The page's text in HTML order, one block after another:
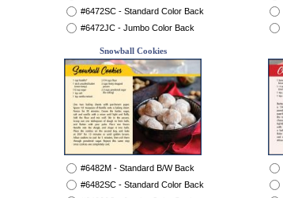
#6472SC - Standard Color Back
#6472JC - Jumbo Color Back
Snowball Cookies
#6482M - Standard B/W Back
#6482SC - Standard Color Back